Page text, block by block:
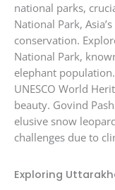
national parks,
National Park,
conservation.
National Park,
elephant
UNESCO World
beauty. Govind
elusive snow
challenges due to
Exploring